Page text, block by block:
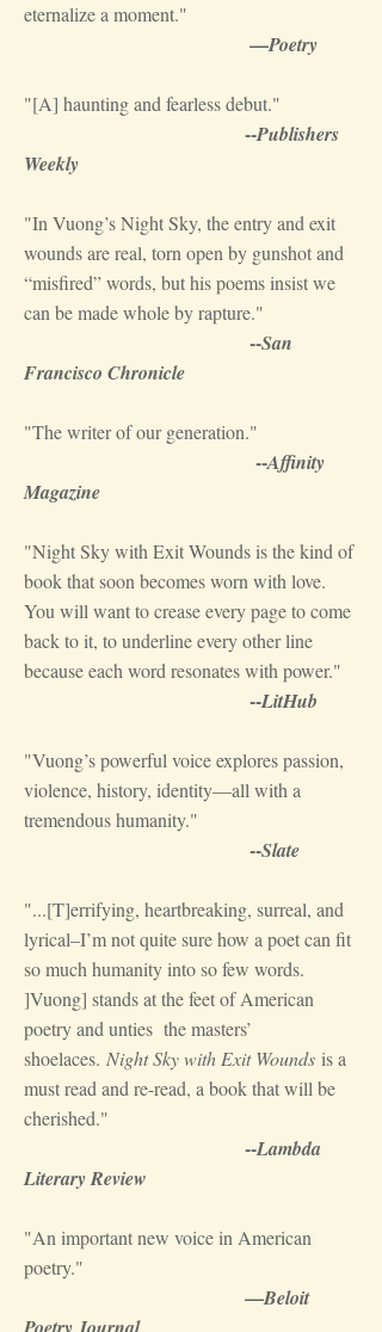
eternalize a moment."
—Poetry
"[A] haunting and fearless debut."
--Publishers
Weekly
"In Vuong’s Night Sky, the entry and exit
wounds are real, torn open by gunshot and
“misfired” words, but his poems insist we
can be made whole by rapture."
--San
Francisco Chronicle
"The writer of our generation."
--Affinity
Magazine
"Night Sky with Exit Wounds is the kind of
book that soon becomes worn with love.
You will want to crease every page to come
back to it, to underline every other line
because each word resonates with power."
--LitHub
"Vuong’s powerful voice explores passion,
violence, history, identity—all with a
tremendous humanity."
--Slate
"...[T]errifying, heartbreaking, surreal, and
lyrical–I’m not quite sure how a poet can fit
so much humanity into so few words.
]Vuong] stands at the feet of American
poetry and unties the masters’
shoelaces. Night Sky with Exit Wounds is a
must read and re-read, a book that will be
cherished."
--Lambda
Literary Review
"An important new voice in American
poetry."
—Beloit